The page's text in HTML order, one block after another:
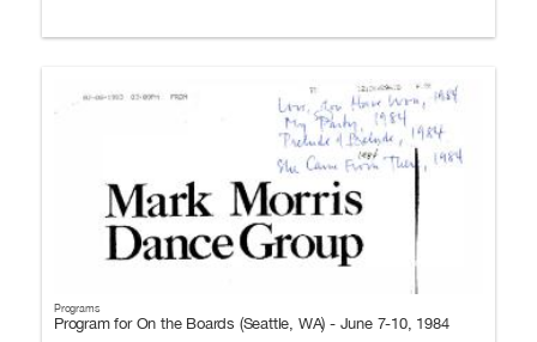
Programs
Program for On the Boards (Seattle, WA) - June 7-10, 1984